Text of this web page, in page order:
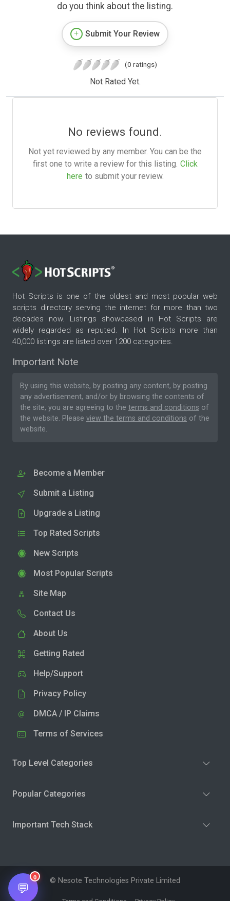
do you think about the listing.
Submit Your Review
(0 ratings)
Not Rated Yet.
No reviews found.
Not yet reviewed by any member. You can be the
first one to write a review for this listing. Click
here to submit your review.
Hot Scripts is one of the oldest and most popular web
scripts directory serving the internet for more than two
decades now. Listings showcased in Hot Scripts are
widely regarded as reputed. In Hot Scripts more than
40,000 listings are listed over 1200 categories.
Important Note
By using this website, by posting any content, by posting
any advertisement, and/or by browsing the contents of
the site, you are agreeing to the terms and conditions of
the website. Please view the terms and conditions of the
website.
Become a Member
Submit a Listing
Upgrade a Listing
Top Rated Scripts
New Scripts
Most Popular Scripts
Site Map
Contact Us
About Us
Getting Rated
Help/Support
Privacy Policy
DMCA / IP Claims
Terms of Services
Top Level Categories
Popular Categories
Important Tech Stack
© Nesote Technologies Private Limited
💬
0